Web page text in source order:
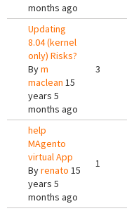
months ago
Updating
8.04 (kernel
only) Risks?
Bym
maclean 15
years 5
months ago
3
help
MAgento
virtual App
Byrenato 15
years 5
months ago
1